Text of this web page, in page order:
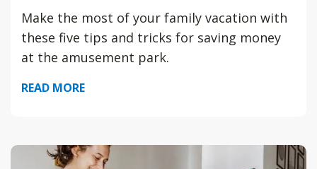
Make the most of your family vacation with
these five tips and tricks for saving money
at the amusement park.
READ MORE